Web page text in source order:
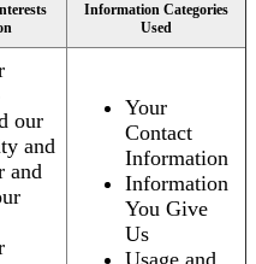
Information Categories
Used
our
and
and
Your
Contact
Information
Information
You Give
Us